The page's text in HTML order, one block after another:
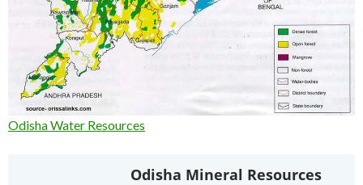
Odisha Water Resources
Odisha Mineral Resources